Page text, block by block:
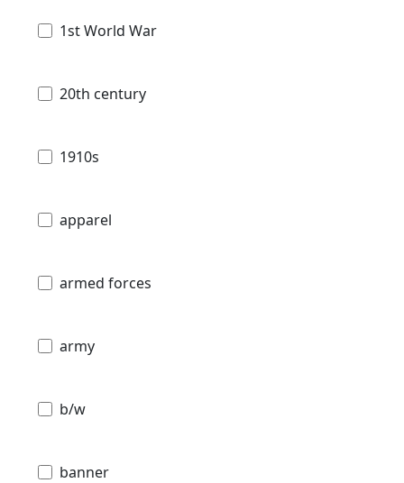
1st World War
20th century
1910s
apparel
armed forces
army
b/w
banner